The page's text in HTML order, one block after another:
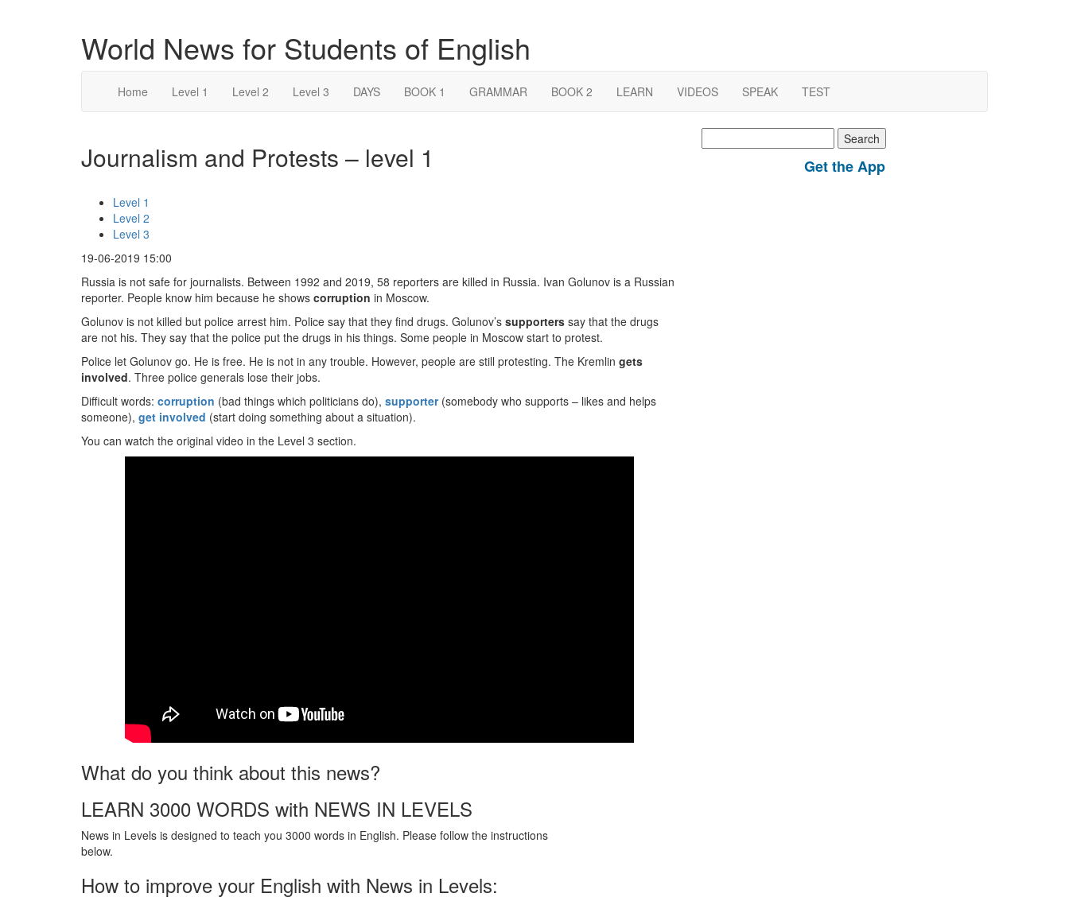
World News for Students of English
Home Level 1 Level 2 Level 3 DAYS BOOK 1 GRAMMAR BOOK 2 LEARN VIDEOS SPEAK TEST
Journalism and Protests – level 1
Level 1
Level 2
Level 3
19-06-2019 15:00
Russia is not safe for journalists. Between 1992 and 2019, 58 reporters are killed in Russia. Ivan Golunov is a Russian
reporter. People know him because he shows corruption in Moscow.
Golunov is not killed but police arrest him. Police say that they find drugs. Golunov’s supporters say that the drugs
are not his. They say that the police put the drugs in his things. Some people in Moscow start to protest.
Police let Golunov go. He is free. He is not in any trouble. However, people are still protesting. The Kremlin gets
involved. Three police generals lose their jobs.
Difficult words: corruption (bad things which politicians do), supporter(somebody who supports – likes and helps
someone), get involved (start doing something about a situation).
You can watch the original video in the Level 3 section.
What do you think about this news?
LEARN 3000 WORDS with NEWS IN LEVELS
News in Levels is designed to teach you 3000 words in English. Please follow the instructions
below.
How to improve your English with News in Levels:
for:
Get the App